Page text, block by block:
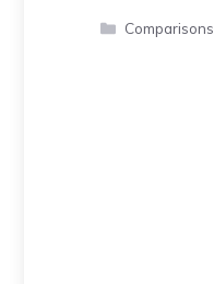
Categories
Comparisons